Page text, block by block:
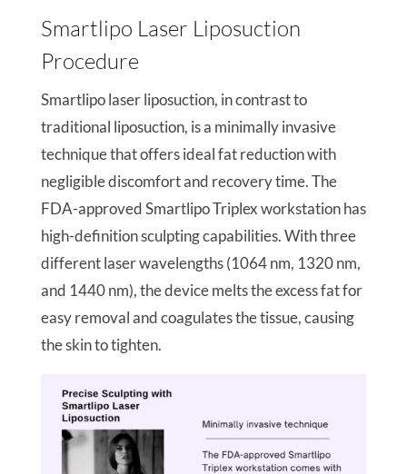
Smartlipo Laser Liposuction
Procedure
Smartlipo laser liposuction, in contrast to
traditional liposuction, is a minimally invasive
technique that offers ideal fat reduction with
negligible discomfort and recovery time. The
FDA-approved Smartlipo Triplex workstation has
high-definition sculpting capabilities. With three
different laser wavelengths (1064 nm, 1320 nm,
and 1440 nm), the device melts the excess fat for
easy removal and coagulates the tissue, causing
the skin to tighten.